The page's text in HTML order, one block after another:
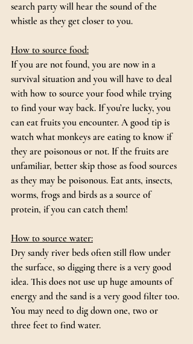
search party will hear the sound of the
whistle as they get closer to you.
How to source food:
If you are not found, you are now in a
survival situation and you will have to deal
with how to source your food while trying
to find your way back. If you’re lucky, you
can eat fruits you encounter. A good tip is
watch what monkeys are eating to know if
they are poisonous or not. If the fruits are
unfamiliar, better skip those as food sources
as they may be poisonous. Eat ants, insects,
worms, frogs and birds as a source of
protein, if you can catch them!
How to source water:
Dry sandy river beds often still flow under
the surface, so digging there is a very good
idea. This does not use up huge amounts of
energy and the sand is a very good filter too.
You may need to dig down one, two or
three feet to find water.